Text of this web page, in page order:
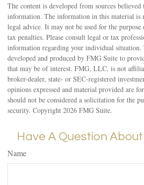
The content is developed from sources
information. The information in this material is
legal advice. It may not be used for the
tax penalties. Please consult legal or tax
information regarding your individual situation.
developed and produced by FMG Suite to
that may be of interest. FMG, LLC, is not
broker-dealer, state- or SEC-registered
opinions expressed and material provided are
should not be considered a solicitation for the
security. Copyright 2026 FMG Suite.
Have A Question
Name